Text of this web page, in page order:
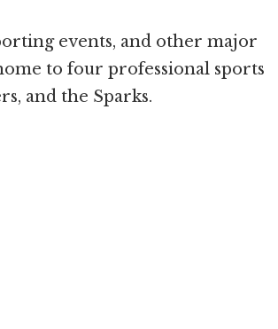
events, and other major
to four professional sports
and the Sparks.